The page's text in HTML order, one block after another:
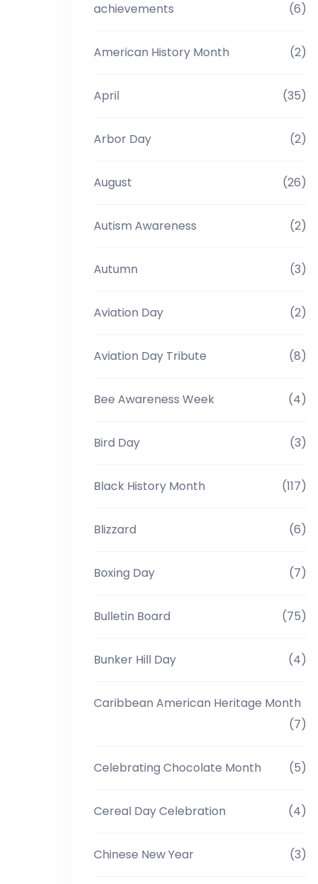
achievements
(6)
American History Month (2)
April (35)
Arbor Day (2)
August (26)
Autism Awareness (2)
Autumn (3)
Aviation Day (2)
Aviation Day Tribute (8)
Bee Awareness Week (4)
Bird Day (3)
Black History Month (117)
Blizzard (6)
Boxing Day (7)
Bulletin Board (75)
Bunker Hill Day (4)
Caribbean American Heritage Month
(7)
Celebrating Chocolate Month (5)
Cereal Day Celebration (4)
Chinese New Year (3)